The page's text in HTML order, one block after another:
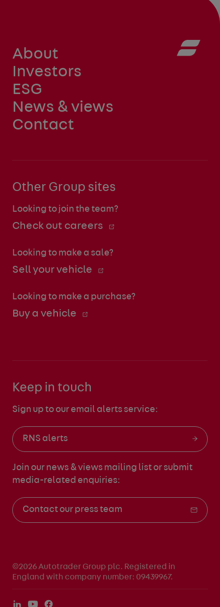
About
Investors
ESG
News & views
Contact
Other Group sites
Looking to join the team?
Check out careers
Looking to make a sale?
Sell your vehicle
Looking to make a purchase?
Buy a vehicle
Keep in touch
Sign up to our email alerts service:
RNS alerts
Join our news & views mailing list or submit
media-related enquiries:
Contact our press team
©2026 Autotrader Group plc. Registered in
England with company number: 09439967.